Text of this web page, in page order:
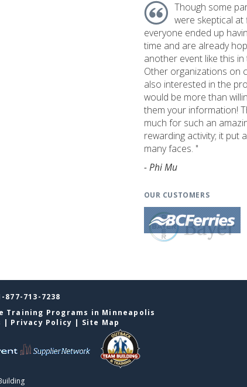
Though some
were skeptical at
everyone ended up
time and are already
another event like this
Other organizations on
also interested in the
would be more than
them your information!
much for such an
rewarding activity; it put
many faces. "
- Phi Mu
OUR CUSTOMERS
877-713-7238
Training Programs in Minneapolis
| Privacy Policy | Site Map